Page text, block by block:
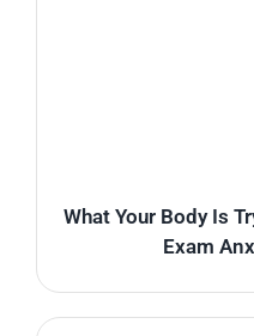
What Your Body Is
Exam